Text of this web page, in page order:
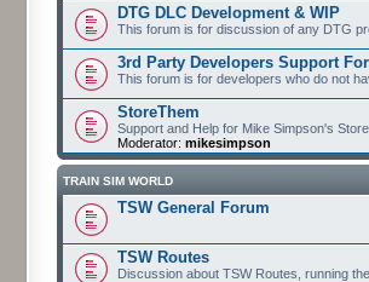
DTG DLC Development & WIP
This forum is for discussion of any DTG
3rd Party Developers Support
This forum is for developers who do not
StoreThem
Support and Help for Mike Simpson's
Moderator: mikesimpson
TRAIN SIM WORLD
TSW General Forum
TSW Routes
Discussion about TSW Routes, running